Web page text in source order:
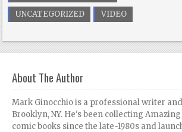
UNCATEGORIZED
VIDEO
About The Author
Mark Ginocchio is a professional writer
Brooklyn, NY. He's been collecting
comic books since the late-1980s and